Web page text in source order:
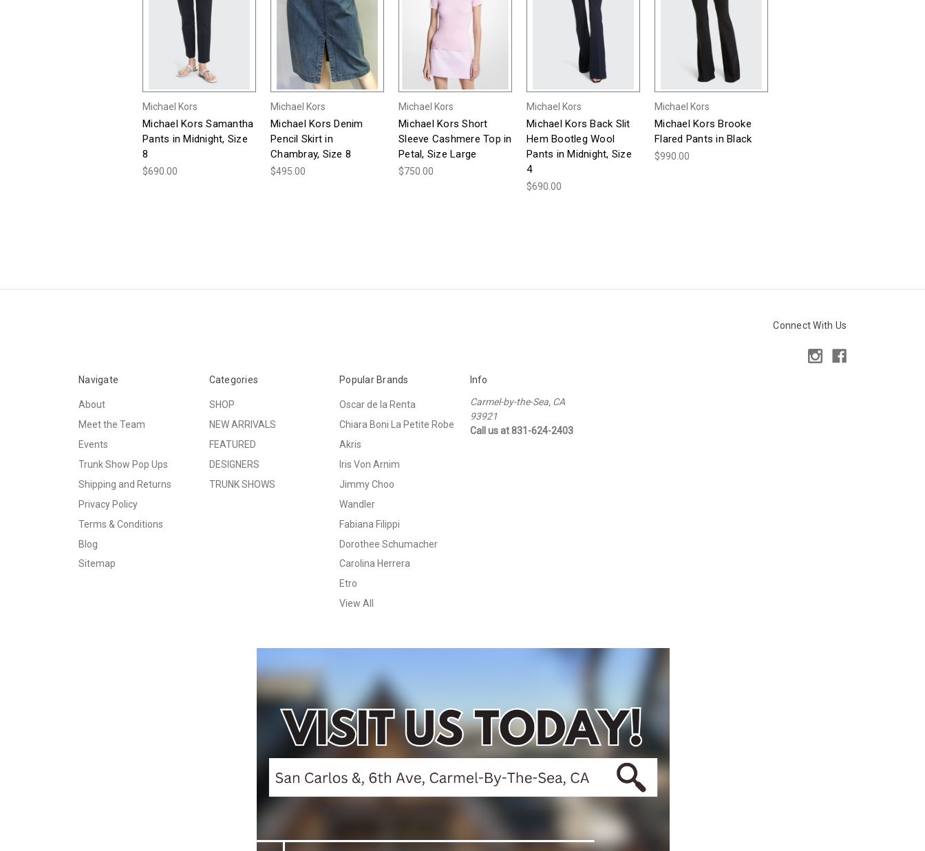
Michael Kors
Michael Kors Samantha
Pants in Midnight, Size
8
$690.00
Michael Kors
Michael Kors Denim
Pencil Skirt in
Chambray, Size 8
$495.00
Michael Kors
Michael Kors Short
Sleeve Cashmere Top in
Petal, Size Large
$750.00
Michael Kors
Michael Kors Back Slit
Hem Bootleg Wool
Pants in Midnight, Size
4
$690.00
Michael Kors
Michael Kors Brooke
Flared Pants in Black
$990.00
Connect With Us
Navigate
About
Meet the Team
Events
Trunk Show Pop Ups
Shipping and Returns
Privacy Policy
Terms & Conditions
Blog
Sitemap
Categories
SHOP
NEW ARRIVALS
FEATURED
DESIGNERS
TRUNK SHOWS
Popular Brands
Oscar de la Renta
Chiara Boni La Petite Robe
Akris
Iris Von Arnim
Jimmy Choo
Wandler
Fabiana Filippi
Dorothee Schumacher
Carolina Herrera
Etro
View All
Info
Carmel-by-the-Sea, CA
93921
Call us at 831-624-2403